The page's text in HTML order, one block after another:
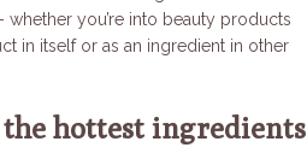
you’re into beauty products
in itself or as an ingredient in other
the hottest ingredients